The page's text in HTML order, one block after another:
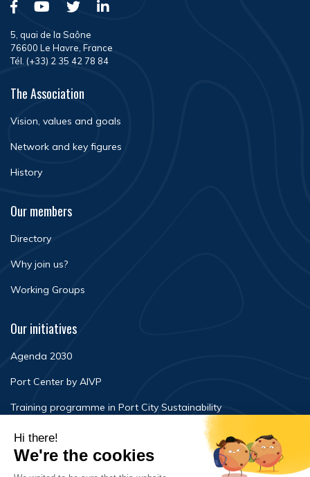
5, quai de la Saône
76600 Le Havre, France
Tél. (+33) 2 35 42 78 84
The Association
Vision, values and goals
Network and key figures
History
Our members
Directory
Why join us?
Working Groups
Our initiatives
Agenda 2030
Port Center by AIVP
Training programme in Port City Sustainability
Newsroom